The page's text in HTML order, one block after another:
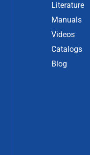
Literature
Manuals
Videos
Catalogs
Blog